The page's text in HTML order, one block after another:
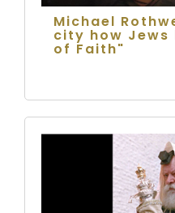
Michael
city how Jews
of Faith"